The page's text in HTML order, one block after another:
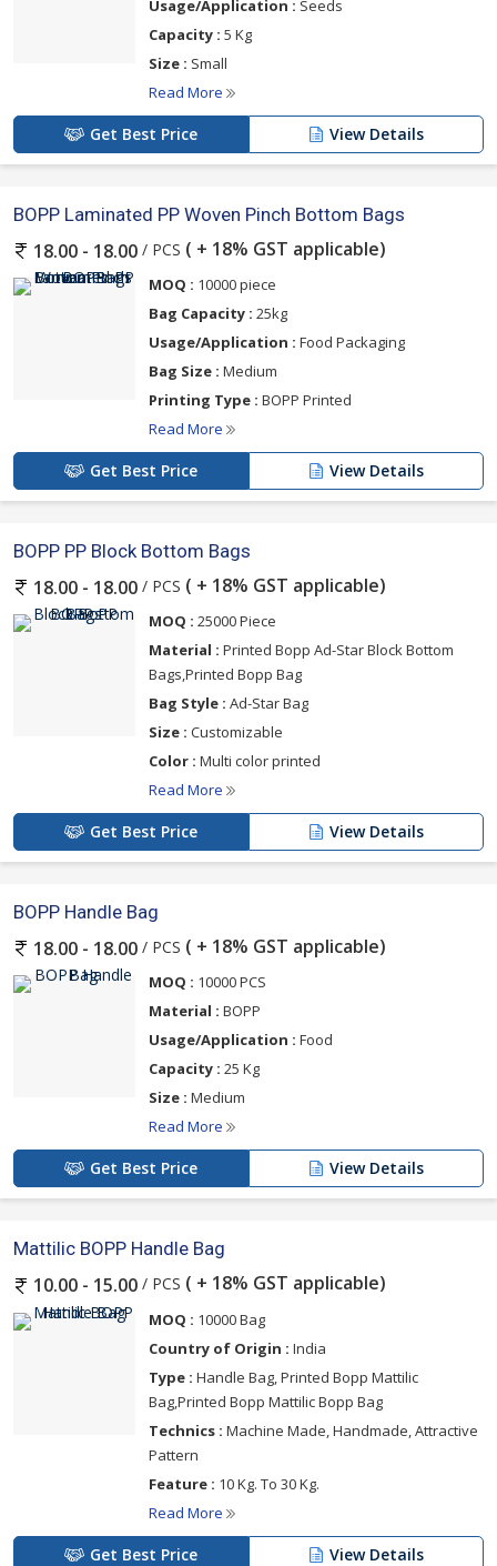
Usage/Application : Seeds
Capacity : 5 Kg
Size : Small
Read More
Get Best Price View Details
BOPP Laminated PP Woven Pinch Bottom Bags
18.00 - 18.00 / PCS ( + 18% GST applicable)
MOQ : 10000 piece
Bag Capacity : 25kg
Usage/Application : Food Packaging
Bag Size : Medium
Printing Type : BOPP Printed
Read More
Get Best Price View Details
BOPP PP Block Bottom Bags
18.00 - 18.00 / PCS ( + 18% GST applicable)
MOQ : 25000 Piece
Material : Printed Bopp Ad-Star Block Bottom
Bags,Printed Bopp Bag
Bag Style : Ad-Star Bag
Size : Customizable
Color : Multi color printed
Read More
Get Best Price View Details
BOPP Handle Bag
18.00 - 18.00 / PCS ( + 18% GST applicable)
MOQ : 10000 PCS
Material : BOPP
Usage/Application : Food
Capacity : 25 Kg
Size : Medium
Read More
Get Best Price View Details
Mattilic BOPP Handle Bag
10.00 - 15.00 / PCS ( + 18% GST applicable)
MOQ : 10000 Bag
Country of Origin : India
Type : Handle Bag, Printed Bopp Mattilic
Bag,Printed Bopp Mattilic Bopp Bag
Technics : Machine Made, Handmade, Attractive
Pattern
Feature : 10 Kg. To 30 Kg.
Read More
Get Best Price View Details